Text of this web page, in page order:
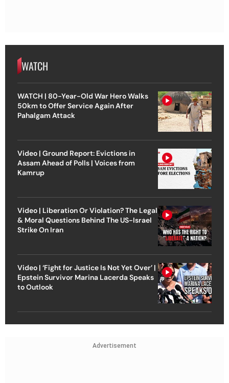
WATCH
WATCH | 80-Year-Old War Hero Walks
50km to Offer Service Again After
Pahalgam Attack
Video | Ground Report: Evictions in
Assam Ahead of Polls | Voices from
Kamrup
Video | Liberation Or Violation? The Legal
& Moral Questions Behind The US-Israel
Strike On Iran
Video | ‘Fight for Justice Is Not Yet Over’ |
Epstein Survivor Marina Lacerda Speaks
to Outlook
Advertisement